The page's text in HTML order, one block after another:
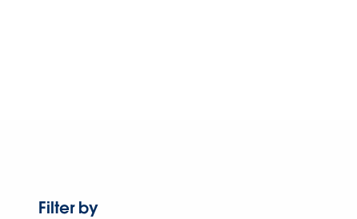
Filter by